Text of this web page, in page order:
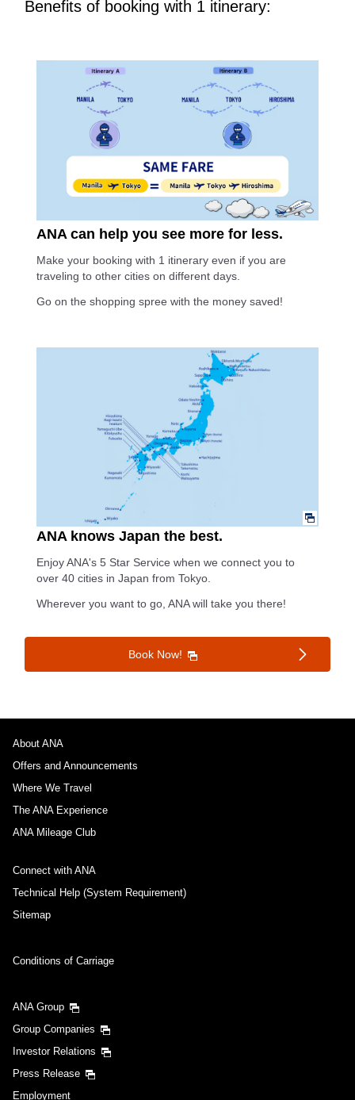
Benefits of booking with 1 itinerary:
ANA can help you see more for less.
Make your booking with 1 itinerary even if you are
traveling to other cities on different days.
Go on the shopping spree with the money saved!
ANA knows Japan the best.
Enjoy ANA's 5 Star Service when we connect you to
over 40 cities in Japan from Tokyo.
Wherever you want to go, ANA will take you there!
Book Now!
About ANA
Offers and Announcements
Where We Travel
The ANA Experience
ANA Mileage Club
Connect with ANA
Technical Help (System Requirement)
Sitemap
Conditions of Carriage
ANA Group
Group Companies
Investor Relations
Press Release
Employment